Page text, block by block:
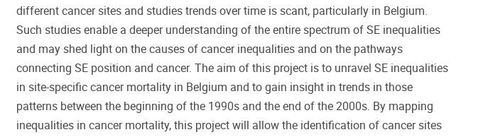
different cancer sites and studies trends over time is scant, particularly in Belgium.
Such studies enable a deeper understanding of the entire spectrum of SE inequalities
and may shed light on the causes of cancer inequalities and on the pathways
connecting SE position and cancer. The aim of this project is to unravel SE inequalities
in site-specific cancer mortality in Belgium and to gain insight in trends in those
patterns between the beginning of the 1990s and the end of the 2000s. By mapping
inequalities in cancer mortality, this project will allow the identification of cancer sites